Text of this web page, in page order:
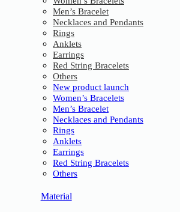
Men’s Bracelet
Necklaces and Pendants
Rings
Anklets
Earrings
Red String Bracelets
Others
New product launch
Women’s Bracelets
Men’s Bracelet
Necklaces and Pendants
Rings
Anklets
Earrings
Red String Bracelets
Others
Material